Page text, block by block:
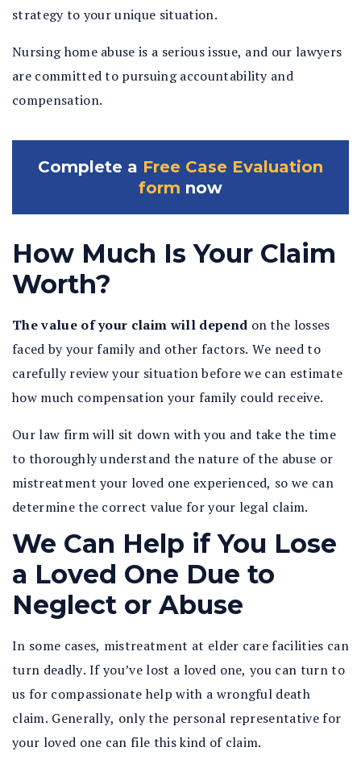
strategy to your unique situation.
Nursing home abuse is a serious issue, and our lawyers
are committed to pursuing accountability and
compensation.
Complete a Free Case Evaluation
form now
How Much Is Your Claim
Worth?
The value of your claim will depend on the losses
faced by your family and other factors. We need to
carefully review your situation before we can estimate
how much compensation your family could receive.
Our law firm will sit down with you and take the time
to thoroughly understand the nature of the abuse or
mistreatment your loved one experienced, so we can
determine the correct value for your legal claim.
We Can Help if You Lose
a Loved One Due to
Neglect or Abuse
In some cases, mistreatment at elder care facilities can
turn deadly. If you’ve lost a loved one, you can turn to
us for compassionate help with a wrongful death
claim. Generally, only the personal representative for
your loved one can file this kind of claim.